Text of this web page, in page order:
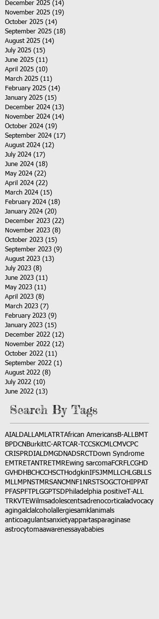
December 2025 (14)
November 2025 (19)
October 2025 (14)
September 2025 (18)
August 2025 (14)
July 2025 (15)
June 2025 (11)
April 2025 (10)
March 2025 (11)
February 2025 (14)
January 2025 (15)
December 2024 (13)
November 2024 (14)
October 2024 (19)
September 2024 (17)
August 2024 (12)
July 2024 (17)
June 2024 (18)
May 2024 (22)
April 2024 (22)
March 2024 (15)
February 2024 (18)
January 2024 (20)
December 2023 (22)
November 2023 (8)
October 2023 (15)
September 2023 (9)
August 2023 (13)
July 2023 (8)
June 2023 (11)
May 2023 (11)
April 2023 (8)
March 2023 (7)
February 2023 (9)
January 2023 (15)
December 2022 (12)
November 2022 (12)
October 2022 (11)
September 2022 (1)
August 2022 (8)
July 2022 (10)
June 2022 (13)
Search By Tags
AIALDALLAMLATRT African AmericansB-ALLBMT
BPDCN BurkittC-ART CAR-T CCSKCMLCMVCPC
CRISPRDIALDMGDNADSRCT
Down Syndrome
EMTRETANTRETMREwing sarcomaFCRFLCGHD
GVHD HBCHCCHSCT HodgkinIFSJMMLLCH LGBLLS
MLLMPNST MRSANCM NF1 NRSTSOGCT OHIPPAT
PFASPFT PLGGPTSD Philadelphia positive T-ALL
TRKVTEWilmsadolescentsadrenocortical advocacy
agingalclalcohol allergiesamkl animals
anticoagulantsanxietyappartasparaginase
astrocytomaawarenessayababies